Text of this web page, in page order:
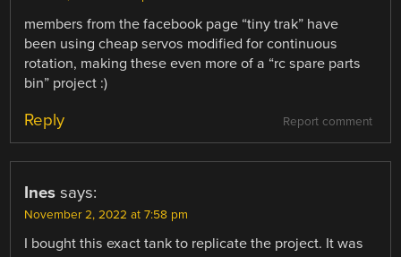
members from the facebook page “tiny trak” have
been using cheap servos modified for continuous
rotation, making these even more of a “rc spare parts
bin” project :)
Report comment
Reply
Ines says:
November 2, 2022 at 7:58 pm
I bought this exact tank to replicate the project. It was